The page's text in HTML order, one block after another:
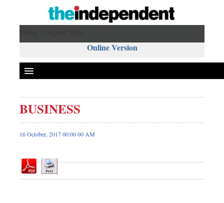
Online Version
Front Page
News
Editorial
Op-ed
BUSINESS
16 October, 2017 00:00 00 AM